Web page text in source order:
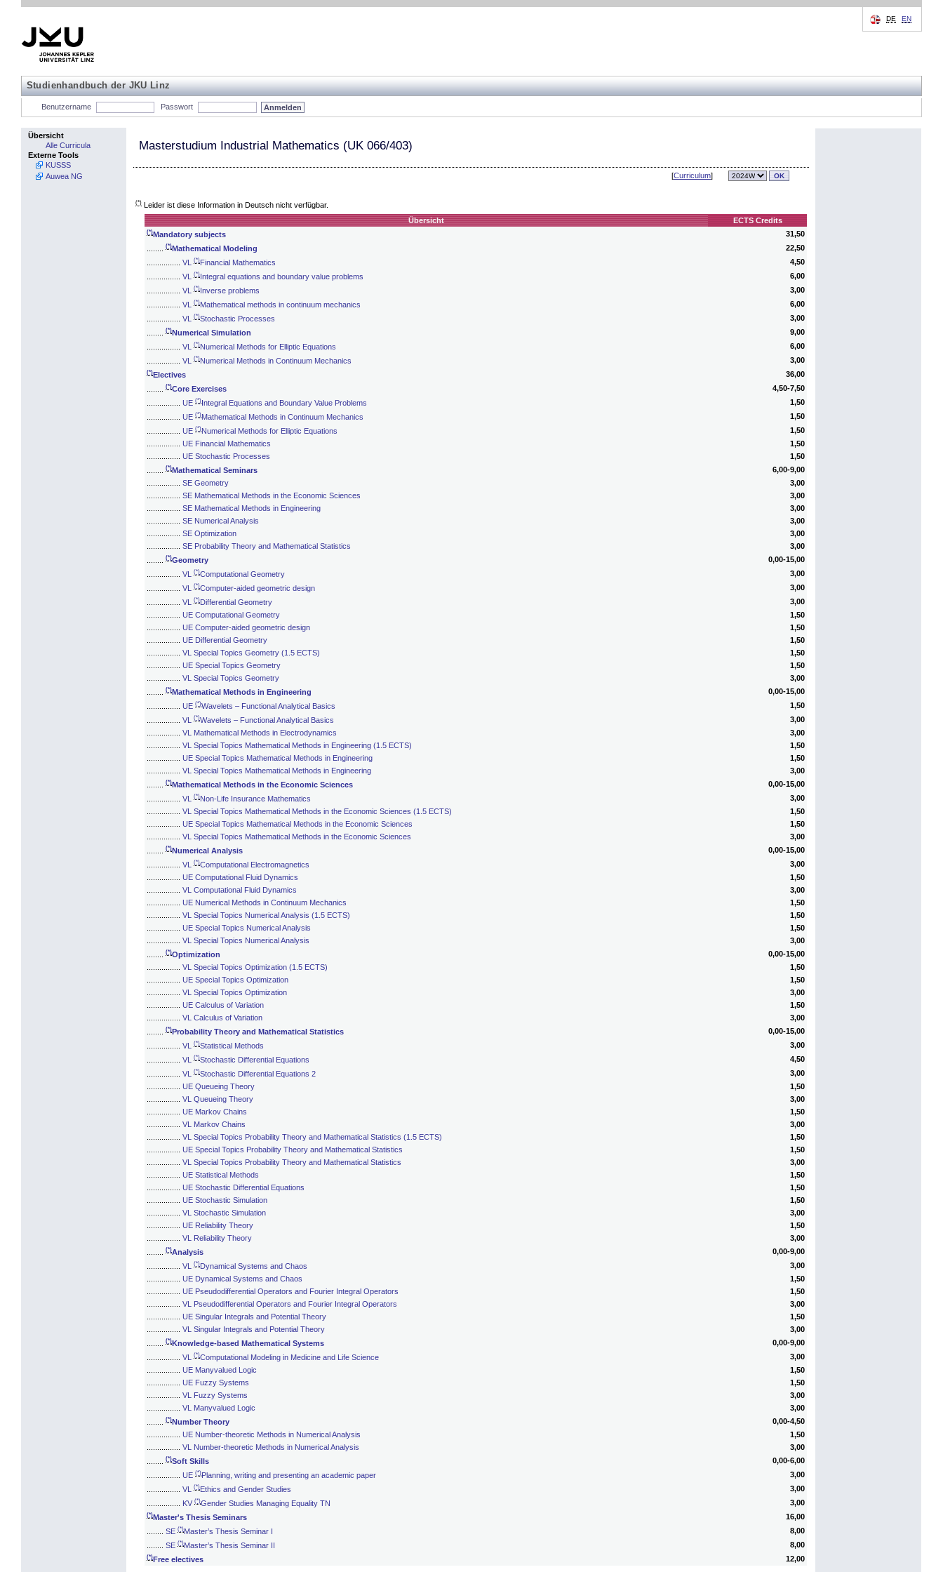
Studienhandbuch der JKU Linz
DE EN
Benutzername Passwort
Übersicht
Alle Curricula
Externe Tools
KUSSS
Auwea NG
Masterstudium Industrial Mathematics (UK 066/403)
[Curriculum]
(*) Leider ist diese Information in Deutsch nicht verfügbar.
Übersicht
ECTS Credits
(*)Mandatory subjects
31,50
(*)Mathematical Modeling
22,50
VL (*)Financial Mathematics
4,50
VL (*)Integral equations and boundary value problems
6,00
VL (*)Inverse problems
3,00
VL (*)Mathematical methods in continuum mechanics
6,00
VL (*)Stochastic Processes
3,00
(*)Numerical Simulation
9,00
VL (*)Numerical Methods for Elliptic Equations
6,00
VL (*)Numerical Methods in Continuum Mechanics 3,00
(*)Electives
36,00
(*)Core Exercises
4,50-7,50
UE (*)Integral Equations and Boundary Value Problems
1,50
UE (*)Mathematical Methods in Continuum Mechanics
1,50
UE (*)Numerical Methods for Elliptic Equations
1,50
UE Financial Mathematics
1,50
UE Stochastic Processes
1,50
(*)Mathematical Seminars
6,00-9,00
SE Geometry
3,00
SE Mathematical Methods in the Economic Sciences
3,00
SE Mathematical Methods in Engineering
3,00
SE Numerical Analysis
3,00
SE Optimization
3,00
SE Probability Theory and Mathematical Statistics
3,00
(*)Geometry
0,00-15,00
VL (*)Computational Geometry
3,00
VL (*)Computer-aided geometric design
3,00
VL (*)Differential Geometry
3,00
UE Computational Geometry
1,50
UE Computer-aided geometric design
1,50
UE Differential Geometry
1,50
VL Special Topics Geometry (1.5 ECTS)
1,50
UE Special Topics Geometry
1,50
VL Special Topics Geometry
3,00
(*)Mathematical Methods in Engineering
0,00-15,00
UE (*)Wavelets – Functional Analytical Basics
1,50
VL (*)Wavelets – Functional Analytical Basics
3,00
VL Mathematical Methods in Electrodynamics
3,00
VL Special Topics Mathematical Methods in Engineering (1.5 ECTS)
1,50
UE Special Topics Mathematical Methods in Engineering
1,50
VL Special Topics Mathematical Methods in Engineering
3,00
(*)Mathematical Methods in the Economic Sciences
0,00-15,00
VL (*)Non-Life Insurance Mathematics
3,00
VL Special Topics Mathematical Methods in the Economic Sciences (1.5 ECTS)
1,50
UE Special Topics Mathematical Methods in the Economic Sciences
1,50
VL Special Topics Mathematical Methods in the Economic Sciences
3,00
(*)Numerical Analysis
0,00-15,00
VL (*)Computational Electromagnetics
3,00
UE Computational Fluid Dynamics
1,50
VL Computational Fluid Dynamics
3,00
UE Numerical Methods in Continuum Mechanics
1,50
VL Special Topics Numerical Analysis (1.5 ECTS)
1,50
UE Special Topics Numerical Analysis
1,50
VL Special Topics Numerical Analysis
3,00
(*)Optimization
0,00-15,00
VL Special Topics Optimization (1.5 ECTS)
1,50
UE Special Topics Optimization
1,50
VL Special Topics Optimization
3,00
UE Calculus of Variation
1,50
VL Calculus of Variation
3,00
(*)Probability Theory and Mathematical Statistics
0,00-15,00
VL (*)Statistical Methods
3,00
VL (*)Stochastic Differential Equations
4,50
VL (*)Stochastic Differential Equations 2
3,00
UE Queueing Theory
1,50
VL Queueing Theory
3,00
UE Markov Chains
1,50
VL Markov Chains
3,00
VL Special Topics Probability Theory and Mathematical Statistics (1.5 ECTS)
1,50
UE Special Topics Probability Theory and Mathematical Statistics
1,50
VL Special Topics Probability Theory and Mathematical Statistics
3,00
UE Statistical Methods
1,50
UE Stochastic Differential Equations
1,50
UE Stochastic Simulation
1,50
VL Stochastic Simulation
3,00
UE Reliability Theory
1,50
VL Reliability Theory
3,00
(*)Analysis
0,00-9,00
VL (*)Dynamical Systems and Chaos
3,00
UE Dynamical Systems and Chaos
1,50
UE Pseudodifferential Operators and Fourier Integral Operators
1,50
VL Pseudodifferential Operators and Fourier Integral Operators
3,00
UE Singular Integrals and Potential Theory
1,50
VL Singular Integrals and Potential Theory
3,00
(*)Knowledge-based Mathematical Systems
0,00-9,00
VL (*)Computational Modeling in Medicine and Life Science
3,00
UE Manyvalued Logic
1,50
UE Fuzzy Systems
1,50
VL Fuzzy Systems
3,00
VL Manyvalued Logic
3,00
(*)Number Theory
0,00-4,50
UE Number-theoretic Methods in Numerical Analysis
1,50
VL Number-theoretic Methods in Numerical Analysis
3,00
(*)Soft Skills
0,00-6,00
UE (*)Planning, writing and presenting an academic paper
3,00
VL (*)Ethics and Gender Studies
3,00
KV (*)Gender Studies Managing Equality TN 3,00
(*)Master's Thesis Seminars
16,00
SE (*)Master’s Thesis Seminar I
8,00
SE (*)Master’s Thesis Seminar II 8,00
(*)Free electives 12,00